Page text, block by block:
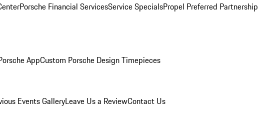
Porsche Financial ServicesService SpecialsPropel Preferred Partnership
AppCustom Porsche Design Timepieces
Events GalleryLeave Us a ReviewContact Us